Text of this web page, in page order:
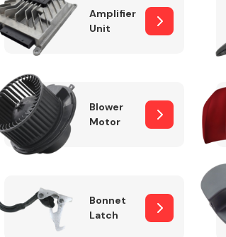
Amplifier
Unit
Blower
Motor
Bonnet
Latch